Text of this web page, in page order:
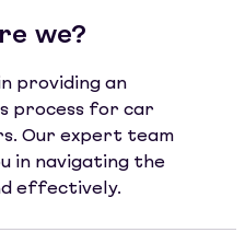
we?
providing an
process for car
Our expert team
in navigating the
effectively.